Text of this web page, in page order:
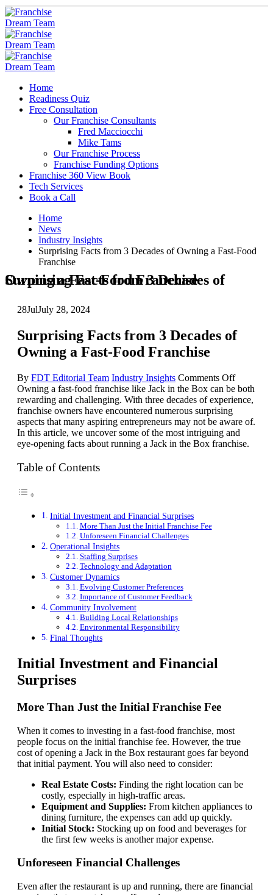
Home
Readiness Quiz
Free Consultation
Our Franchise Consultants
Fred Macciocchi
Mike Tams
Our Franchise Process
Franchise Funding Options
Franchise 360 View Book
Tech Services
Book a Call
Home
News
Industry Insights
Surprising Facts from 3 Decades of Owning a Fast-Food
Franchise
Surprising Facts from 3 Decades of Owning a Fast-Food Franchise
28JulJuly 28, 2024
Surprising Facts from 3 Decades of
Owning a Fast-Food Franchise
By FDT Editorial Team Industry Insights Comments Offon
Facts
3
Decades
of
Owning a fast-food franchise like Jack in the Box can be both
rewarding and challenging. With three decades of experience,
franchise owners have encountered numerous surprising
aspects that many aspiring entrepreneurs may not be aware of.
In this article, we uncover some of the most intriguing and
eye-opening facts about running a Jack in the Box franchise.
Table of Contents
Initial Investment and Financial Surprises
More Than Just the Initial Franchise Fee
Unforeseen Financial Challenges
Operational Insights
Staffing Surprises
Technology and Adaptation
Customer Dynamics
Evolving Customer Preferences
Importance of Customer Feedback
Community Involvement
Building Local Relationships
Environmental Responsibility
Final Thoughts
Initial Investment and Financial
Surprises
More Than Just the Initial Franchise Fee
When it comes to investing in a fast-food franchise, most
people focus on the initial franchise fee. However, the true
cost of opening a Jack in the Box restaurant goes far beyond
that initial payment. You will also need to consider:
Real Estate Costs: Finding the right location can be
costly, especially in high-traffic areas.
Equipment and Supplies: From kitchen appliances to
dining furniture, the expenses can add up quickly.
Initial Stock: Stocking up on food and beverages for
the first few weeks is another major expense.
Unforeseen Financial Challenges
Even after the restaurant is up and running, there are financial